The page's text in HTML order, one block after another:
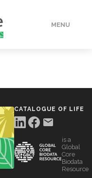
MENU
CATALOGUE OF LIFE
is a
Global
Core
Biodata
Resource